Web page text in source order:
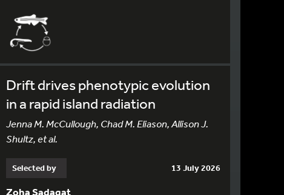
Drift drives phenotypic evolution
in a rapid island radiation
Jenna M. McCullough, Chad M. Eliason, Allison J.
Shultz, et al.
Selected by 13 July 2026
Zoha Sadaqat